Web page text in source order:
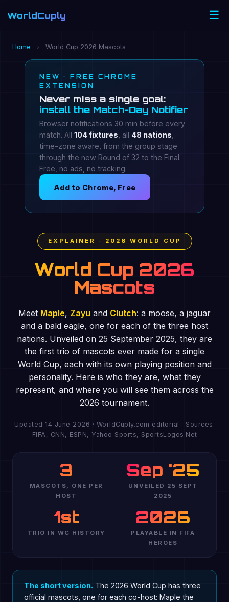
WorldCuply ☰
Home › World Cup 2026 Mascots
NEW · FREE CHROME
EXTENSION
Never miss a single goal:
install the Match-Day Notifier
Browser notifications 30 min before every
match. All 104 fixtures , all 48 nations
time-zone aware, from the group stage
through the new Round of 32 to the Final.
Free, no ads, no tracking.
Add to Chrome, Free
EXPLAINER · 2026 WORLD CUP
World Cup 2026
Mascots
Meet Maple, Zayu and Clutch: a moose, a jaguar
and a bald eagle, one for each of the three host
nations. Unveiled on 25 September 2025, they are
the first trio of mascots ever made for a single
World Cup, each with its own playing position and
personality. Here is who they are, what they
represent, and where you will see them across the
2026 tournament.
Updated 14 June 2026 · WorldCuply.com editorial · Sources:
FIFA, CNN, ESPN, Yahoo Sports, SportsLogos.Net
3
MASCOTS, ONE PER
HOST
Sep '25
UNVEILED 25 SEPT
2025
1st
TRIO IN WC HISTORY
2026
PLAYABLE IN FIFA
HEROES
The short version. The 2026 World Cup has three
official mascots, one for each co-host: Maple the